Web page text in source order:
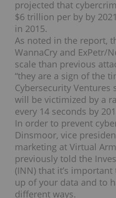
projected that
$6 trillion per by by
in 2015.
As noted in the report,
WannaCry and ExPetr/
scale than previous
“they are a sign of the
Cybersecurity Ventures
will be victimized by a
every 14 seconds by
In order to prevent
Dinsmoor, vice
marketing at Virtual
previously told the
(INN) that it’s
up of your data and to
different ways.